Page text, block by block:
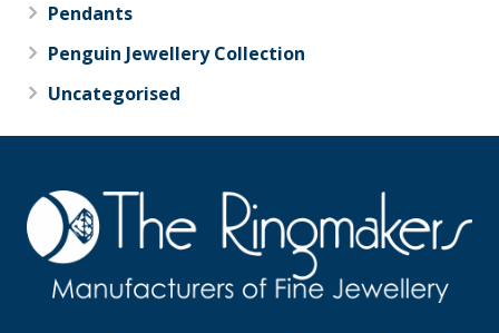
Pendants
Penguin Jewellery Collection
Uncategorised